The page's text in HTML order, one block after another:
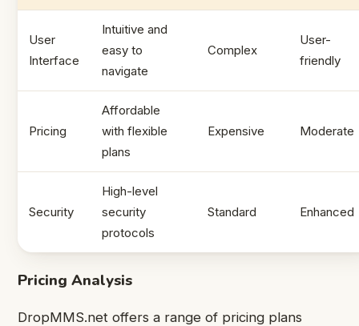
User
Interface
Intuitive and
easy to
navigate
Complex
User-
friendly
Pricing
Affordable
with flexible
plans
Expensive Moderate
Security
High-level
security
protocols
Standard Enhanced
Pricing Analysis
DropMMS.net offers a range of pricing plans